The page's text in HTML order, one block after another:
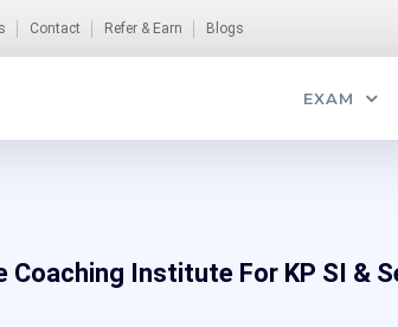
Contact Refer & Earn Blogs
EXAM
Coaching Institute For KP SI